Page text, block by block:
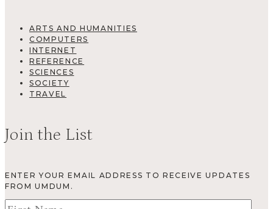
ARTS AND HUMANITIES
COMPUTERS
INTERNET
REFERENCE
SCIENCES
SOCIETY
TRAVEL
Join the List
ENTER YOUR EMAIL ADDRESS TO RECEIVE UPDATES
FROM UMDUM.